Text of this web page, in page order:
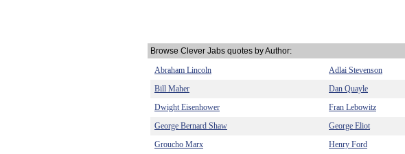
Browse Clever Jabs quotes by Author:
Abraham Lincoln
Adlai Stevenson
Bill Maher
Dan Quayle
Dwight Eisenhower
Fran Lebowitz
George Bernard Shaw
George Eliot
Groucho Marx
Henry Ford